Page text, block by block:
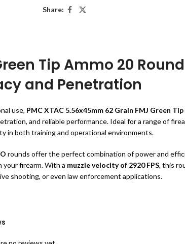
Share:
Tip Ammo 20
and Penetration
use, PMC XTAC 5.56x45mm 62 Grain FMJ Green
and reliable performance. Ideal for a range of
in both training and operational environments.
rounds offer the perfect combination of power and
your firearm. With a muzzle velocity of 2920 FPS, this
shooting, or even law enforcement applications.
FMJ Green Tip Ammo 20